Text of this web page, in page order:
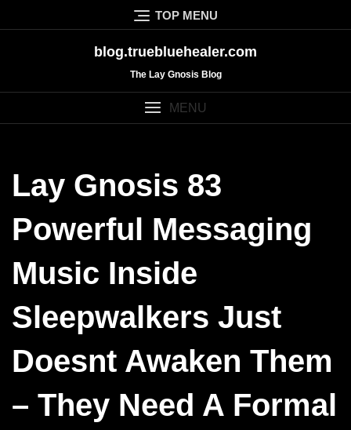
to
TOP MENU
blog.truebluehealer.com
The Lay Gnosis Blog
MENU
Lay Gnosis 83
Powerful Messaging
Music Inside
Sleepwalkers Just
Doesnt Awaken Them
– They Need A Formal